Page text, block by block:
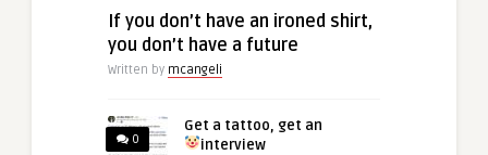
If you don’t have an ironed shirt,
you don’t have a future
Written by mcangeli
0
Get a tattoo, get an
interview